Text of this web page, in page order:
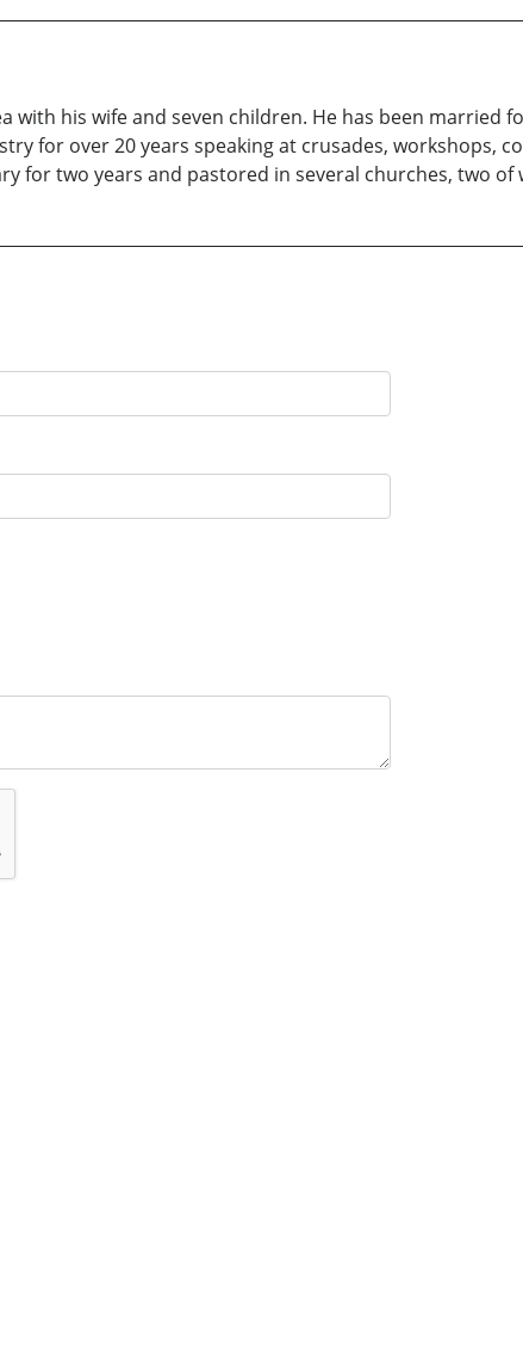
with his wife and seven children. He has been married
for over 20 years speaking at crusades, workshops,
for two years and pastored in several churches, two of